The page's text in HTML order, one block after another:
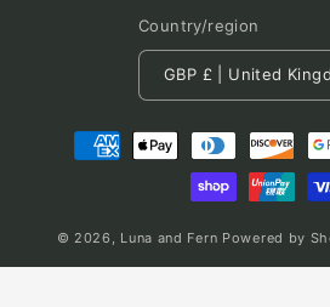
Country/region
GBP £ | United
Payment
methods
© 2026, Luna and Fern Powered by